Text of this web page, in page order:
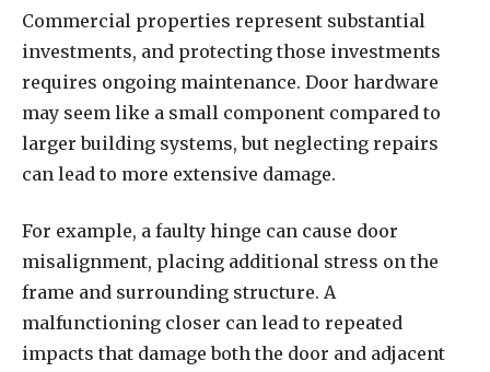
Commercial properties represent substantial
investments, and protecting those investments
requires ongoing maintenance. Door hardware
may seem like a small component compared to
larger building systems, but neglecting repairs
can lead to more extensive damage.
For example, a faulty hinge can cause door
misalignment, placing additional stress on the
frame and surrounding structure. A
malfunctioning closer can lead to repeated
impacts that damage both the door and adjacent